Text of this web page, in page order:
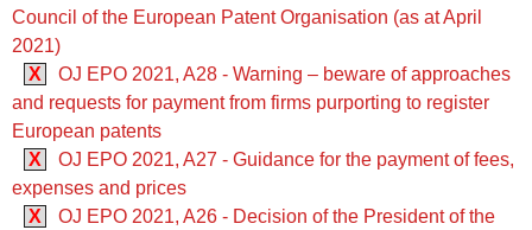
Council of the European Patent Organisation (as at April
2021)
X
OJ EPO 2021, A28 - Warning – beware of approaches
and requests for payment from firms purporting to register
European patents
X
OJ EPO 2021, A27 - Guidance for the payment of fees,
expenses and prices
X
OJ EPO 2021, A26 - Decision of the President of the